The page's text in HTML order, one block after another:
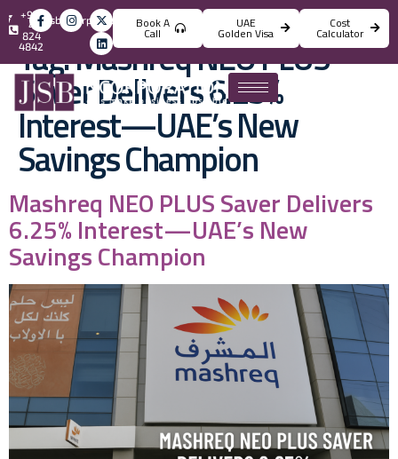
info@jsbincorporation.com
+971
4
824
4842
Book A
Call
UAE
Golden Visa
Cost
Calculator
Tag:Mashreq NEO PLUS
Saver Delivers 6.25%
Interest—UAE’s New
Savings Champion
Mashreq NEO PLUS Saver Delivers
6.25% Interest—UAE’s New
Savings Champion